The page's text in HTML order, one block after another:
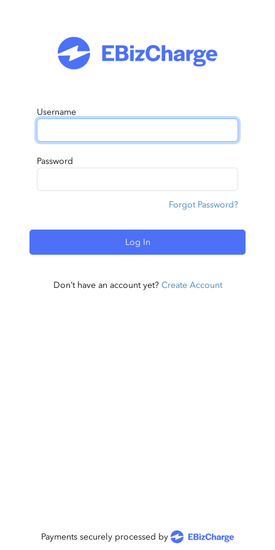
Username
Password
Forgot Password?
Log In
Don’t have an account yet? Create Account
Payments securely processed by